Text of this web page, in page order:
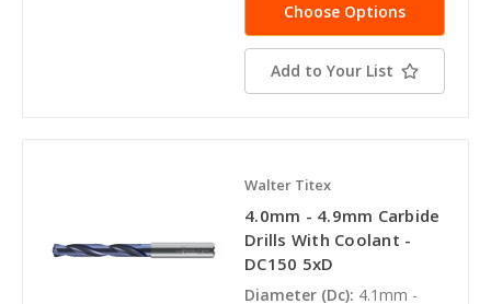
Choose Options
Add to Your List
Walter Titex
4.0mm - 4.9mm Carbide
Drills With Coolant -
DC150 5xD
Diameter (Dc): 4.1mm -